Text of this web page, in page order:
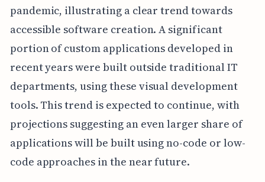
pandemic, illustrating a clear trend towards
accessible software creation. A significant
portion of custom applications developed in
recent years were built outside traditional IT
departments, using these visual development
tools. This trend is expected to continue, with
projections suggesting an even larger share of
applications will be built using no-code or low-
code approaches in the near future.